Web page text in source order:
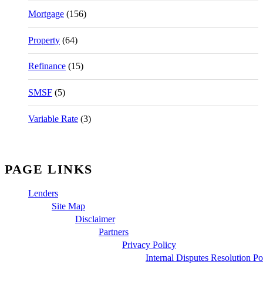
Mortgage (156)
Property (64)
Refinance (15)
SMSF (5)
Variable Rate (3)
PAGE LINKS
Lenders
Site Map
Disclaimer
Partners
Privacy Policy
Internal Disputes Resolution